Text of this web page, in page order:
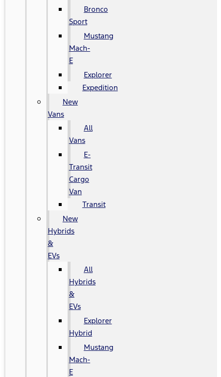
Bronco
Sport
Mustang
Mach-
E
Explorer
Expedition
New
Vans
All
Vans
E-
Transit
Cargo
Van
Transit
New
Hybrids
&
EVs
All
Hybrids
&
EVs
Explorer
Hybrid
Mustang
Mach-
E